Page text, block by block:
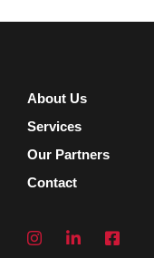
About Us
Services
Our Partners
Contact